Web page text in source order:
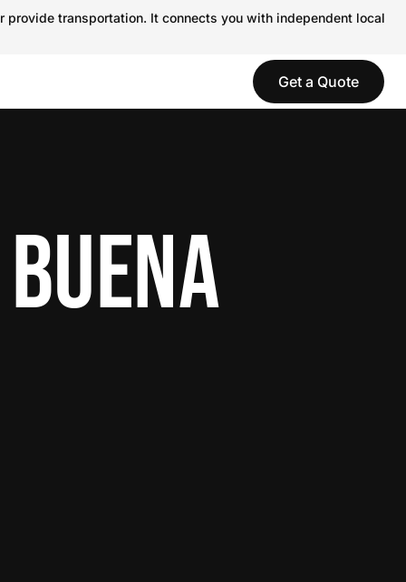
transportation. It connects you with independent local
Get a Quote